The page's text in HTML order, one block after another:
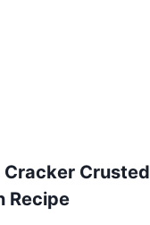
Cracker Crusted
Recipe